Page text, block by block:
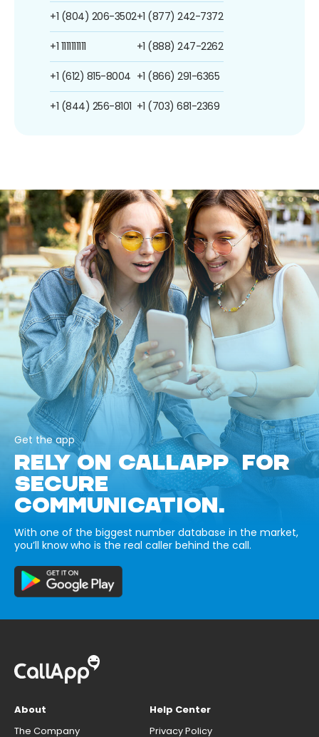
+1 (804) 206-3502
+1 1111111111
+1 (612) 815-8004
+1 (844) 256-8101
+1 (877) 242-7372
+1 (888) 247-2262
+1 (866) 291-6365
+1 (703) 681-2369
Get the app
RELY ON CALLAPP FOR
SECURE
COMMUNICATION.
With one of the biggest number database in the market,
you’ll know who is the real caller behind the call.
About
The Company
Help Center
Privacy Policy